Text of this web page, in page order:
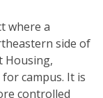
where a
side of
Housing,
campus. It is
controlled